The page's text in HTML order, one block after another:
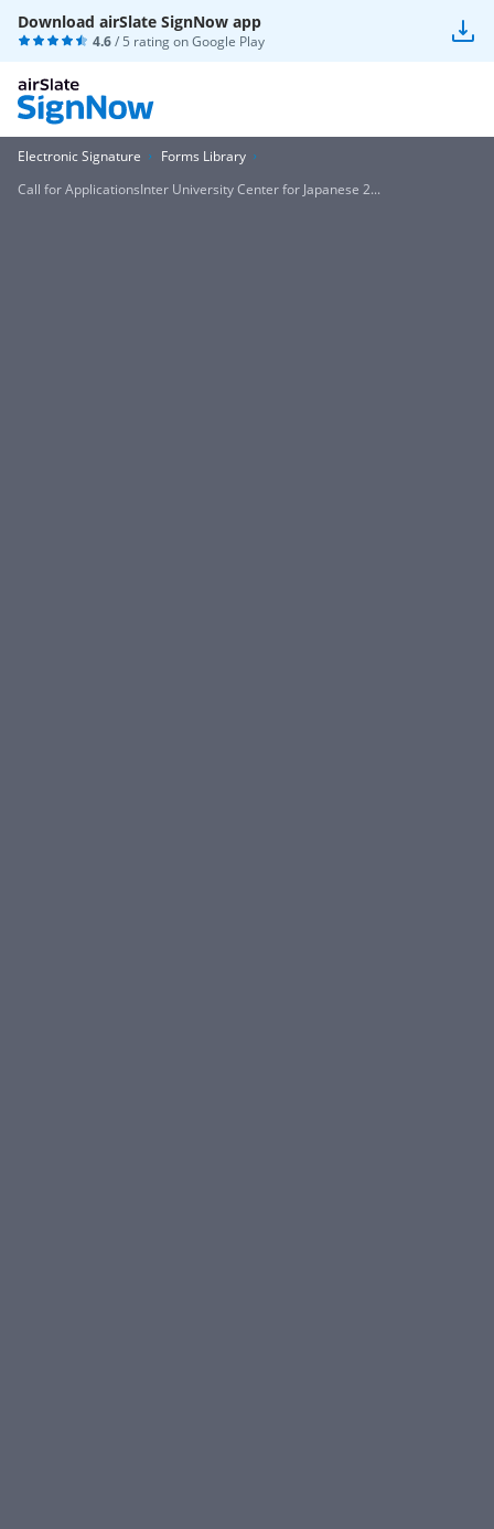
Download airSlate SignNow app
4.6/ 5 rating onGoogle Play
Electronic Signature
Forms Library
Call for ApplicationsInter University Center for Japanese 2...